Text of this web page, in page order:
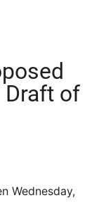
Draft of
Wednesday,